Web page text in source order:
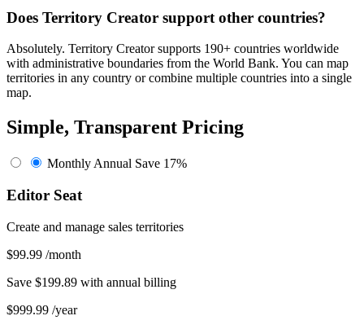
Does Territory Creator support other countries?
Absolutely. Territory Creator supports 190+ countries worldwide
with administrative boundaries from the World Bank. You can map
territories in any country or combine multiple countries into a single
map.
Simple, Transparent Pricing
Monthly Annual Save 17%
Editor Seat
Create and manage sales territories
$99.99 /month
Save $199.89 with annual billing
$999.99 /year